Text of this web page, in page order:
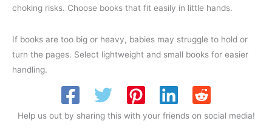
choking risks. Choose books that fit easily in little hands.
If books are too big or heavy, babies may struggle to hold or
turn the pages. Select lightweight and small books for easier
handling.
Help us out by sharing this with your friends on social media!